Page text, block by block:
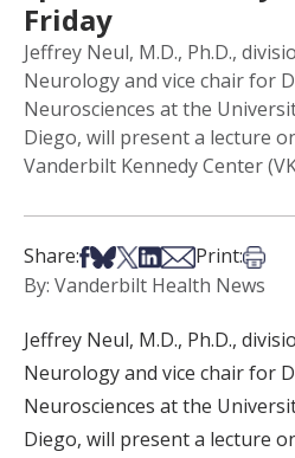
Friday
Jeffrey Neul, M.D., Ph.D.,
Neurology and vice chair for
Neurosciences at the
Diego, will present a lecture
Vanderbilt Kennedy Center
Share:Share on Facebook
Share on Bsky
Share on X
Share on LinkedIn
Share via Email
Print:Print
By: Vanderbilt Health News
Jeffrey Neul, M.D., Ph.D.,
Neurology and vice chair for
Neurosciences at the
Diego, will present a lecture